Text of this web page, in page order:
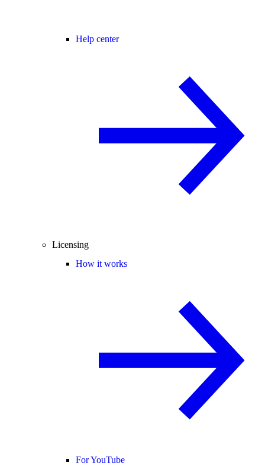
Help center
Licensing
How it works
For YouTube